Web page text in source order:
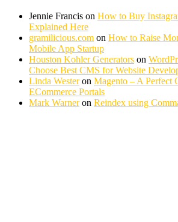
Jennie Francis on How to Buy
Explained Here
gramilicious.com on How to Raise
Mobile App Startup
Houston Kohler Generators on
Choose Best CMS for Website
Linda Westeron Magento – A Perfect
ECommerce Portals
Mark Warneron Reindex using